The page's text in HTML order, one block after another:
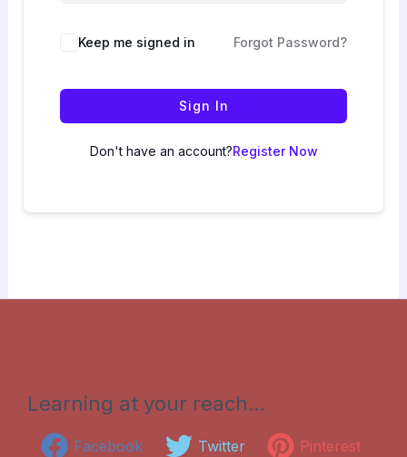
Keep me signed in Forgot Password?
Sign In
Don't have an account?Register Now
Learning at your reach…
Facebook Twitter
Pinterest